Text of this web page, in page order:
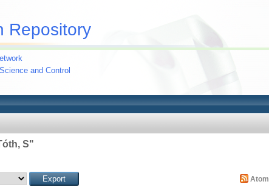
Repository
and Control
S"
Atom